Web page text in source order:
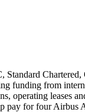
Standard
from
operating leases
pay for four Airbus